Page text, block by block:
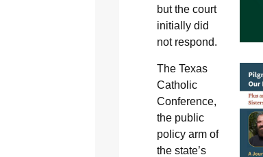
but the court
initially did
not respond.
The Texas
Catholic
Conference,
the public
policy arm of
the state’s